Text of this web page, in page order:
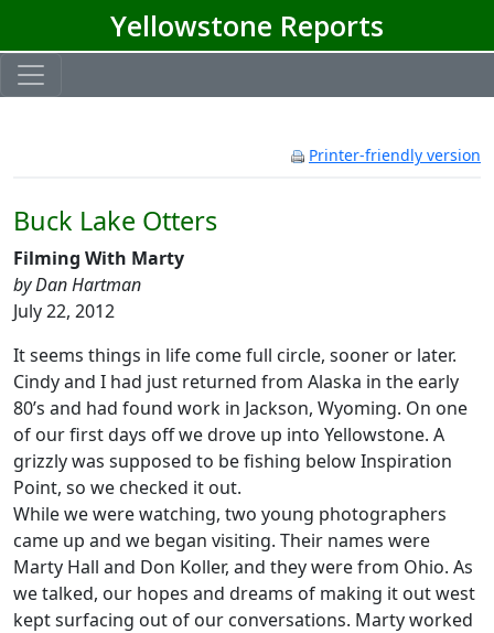
Yellowstone Reports
Printer-friendly version
Buck Lake Otters
Filming With Marty
by Dan Hartman
July 22, 2012
It seems things in life come full circle, sooner or later.
Cindy and I had just returned from Alaska in the early
80’s and had found work in Jackson, Wyoming. On one
of our first days off we drove up into Yellowstone. A
grizzly was supposed to be fishing below Inspiration
Point, so we checked it out.
While we were watching, two young photographers
came up and we began visiting. Their names were
Marty Hall and Don Koller, and they were from Ohio. As
we talked, our hopes and dreams of making it out west
kept surfacing out of our conversations. Marty worked